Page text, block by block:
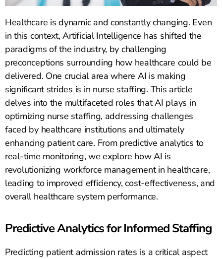
Healthcare is dynamic and constantly changing. Even
in this context, Artificial Intelligence has shifted the
paradigms of the industry, by challenging
preconceptions surrounding how healthcare could be
delivered. One crucial area where AI is making
significant strides is in nurse staffing. This article
delves into the multifaceted roles that AI plays in
optimizing nurse staffing, addressing challenges
faced by healthcare institutions and ultimately
enhancing patient care. From predictive analytics to
real-time monitoring, we explore how AI is
revolutionizing workforce management in healthcare,
leading to improved efficiency, cost-effectiveness, and
overall healthcare system performance.
Predictive Analytics for Informed Staffing
Predicting patient admission rates is a critical aspect